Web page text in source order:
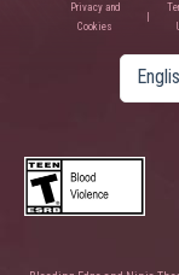
Privacy and
Cookies